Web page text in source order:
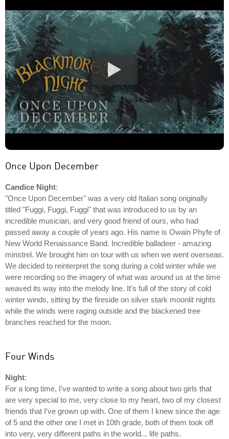
Once Upon December
Candice Night:
"Once Upon December" was a very old Italian song originally
titled "Fuggi, Fuggi, Fuggi" that was introduced to us by an
incredible musician, and very good friend of ours, who had
passed away a couple of years ago. His name is Owain Phyfe of
New World Renaissance Band. Incredible balladeer - amazing
minstrel. We brought him on tour with us when we went overseas.
We decided to reinterpret the song during a cold winter while we
were recording so the imagery of what was around us at the time
weaved its way into the melody line. It's full of the story of cold
winter winds, sitting by the fireside on silver stark moonlit nights
while the winds were raging outside and the blackened tree
branches reached for the moon.
Four Winds
Night:
For a long time, I've wanted to write a song about two girls that
are very special to me, very close to my heart, two of my closest
friends that I've grown up with. One of them I knew since the age
of 5 and the other one I met in 10th grade, both of them took off
into very, very different paths in the world... life paths.